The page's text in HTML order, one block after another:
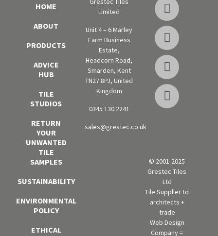
HOME
ABOUT
PRODUCTS
ADVICE
HUB
TILE
STUDIOS
RETURN
YOUR
UNWANTED
TILE
SAMPLES
SUSTAINABILITY
ENVIRONMENTAL
POLICY
ETHICAL
Limited
Unit 4 – 6 Marley
Farm Business
Estate,
Headcorn Road,
Smarden, Kent
TN27 8PJ, United
Kingdom
0345 130 2241
sales@grestec.co.uk
© 2001-2025
Grestec Tiles
Ltd
Tile Supplier to
architects +
trade
Web Design
Company =